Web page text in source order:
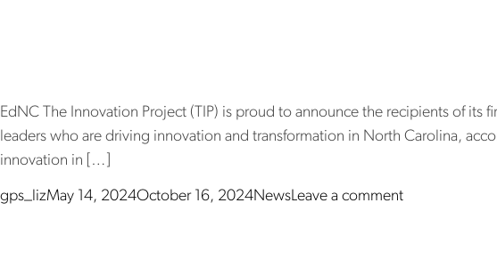
EdNC The Innovation Project (TIP) is proud to announce the recipients of
leaders who are driving innovation and transformation in North Carolina,
innovation in […]
Posted by
gps_lizMay 14, 2024October 16, 2024Posted in
NewsLeave a commenton The